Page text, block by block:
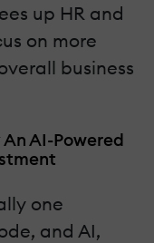
up HR and
on more
business
AI-Powered
one
and AI,